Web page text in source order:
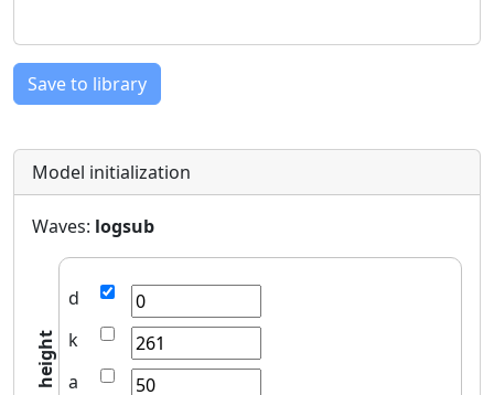
Save to library
Model initialization
Waves: logsub
height
d
k
a